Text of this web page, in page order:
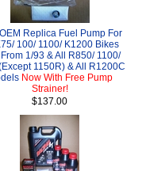
Replica Fuel Pump For
100/ 1100/ K1200 Bikes
1/93 & All R850/ 1100/
1150R) & All R1200C
Now With Free Pump
Strainer!
$137.00